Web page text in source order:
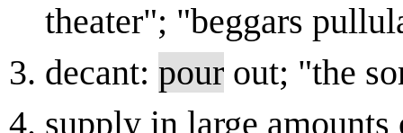
theater"; "beggars
decant: pour out; "the
supply in large